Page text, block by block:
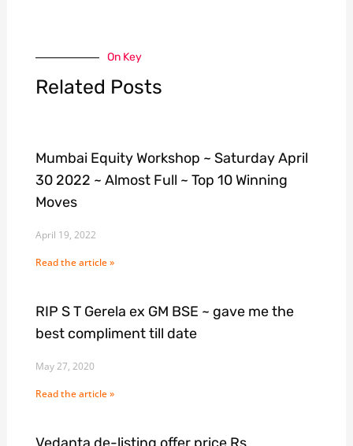
On Key
Related Posts
Mumbai Equity Workshop ~ Saturday April
30 2022 ~ Almost Full ~ Top 10 Winning
Moves
April 19, 2022
Read the article »
RIP S T Gerela ex GM BSE ~ gave me the
best compliment till date
May 27, 2020
Read the article »